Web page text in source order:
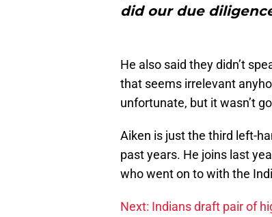
did our due
He also said they didn’t
that seems irrelevant
unfortunate, but it wasn’t
Aiken is just the third left-
past years. He joins last
who went on to with the
Next: Indians draft pair of